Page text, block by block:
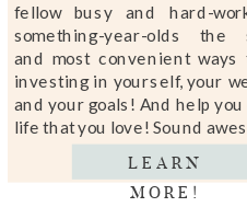
fellow busy and hard-
something-year-olds the
and most convenient ways
investing in yourself, your
and your goals! And help
life that you love! Sound
LEARN
MORE!